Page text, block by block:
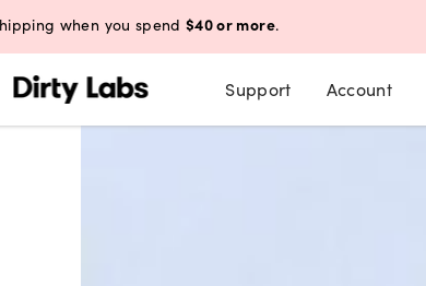
when you spend$40 or more.
Support Account